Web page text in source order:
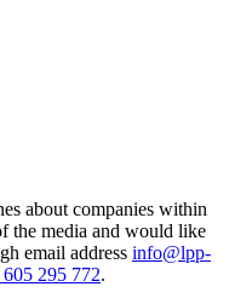
about companies within
the media and would like
email address info@lpp-
295 772.